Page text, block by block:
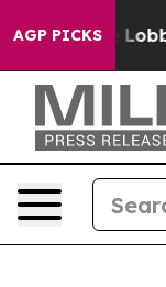
AGP PICKS
To Change